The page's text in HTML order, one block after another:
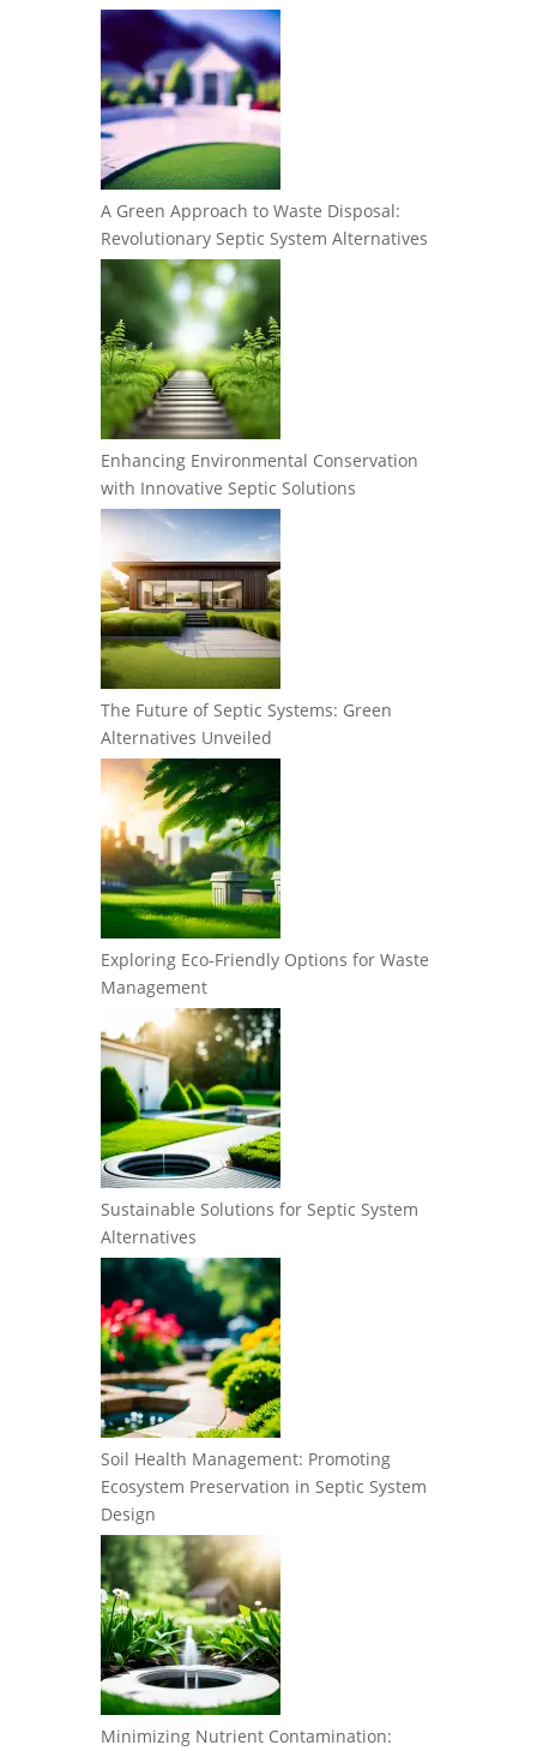
A Green Approach to Waste Disposal:
Revolutionary Septic System Alternatives
Enhancing Environmental Conservation
with Innovative Septic Solutions
The Future of Septic Systems: Green
Alternatives Unveiled
Exploring Eco-Friendly Options for Waste
Management
Sustainable Solutions for Septic System
Alternatives
Soil Health Management: Promoting
Ecosystem Preservation in Septic System
Design
Minimizing Nutrient Contamination: